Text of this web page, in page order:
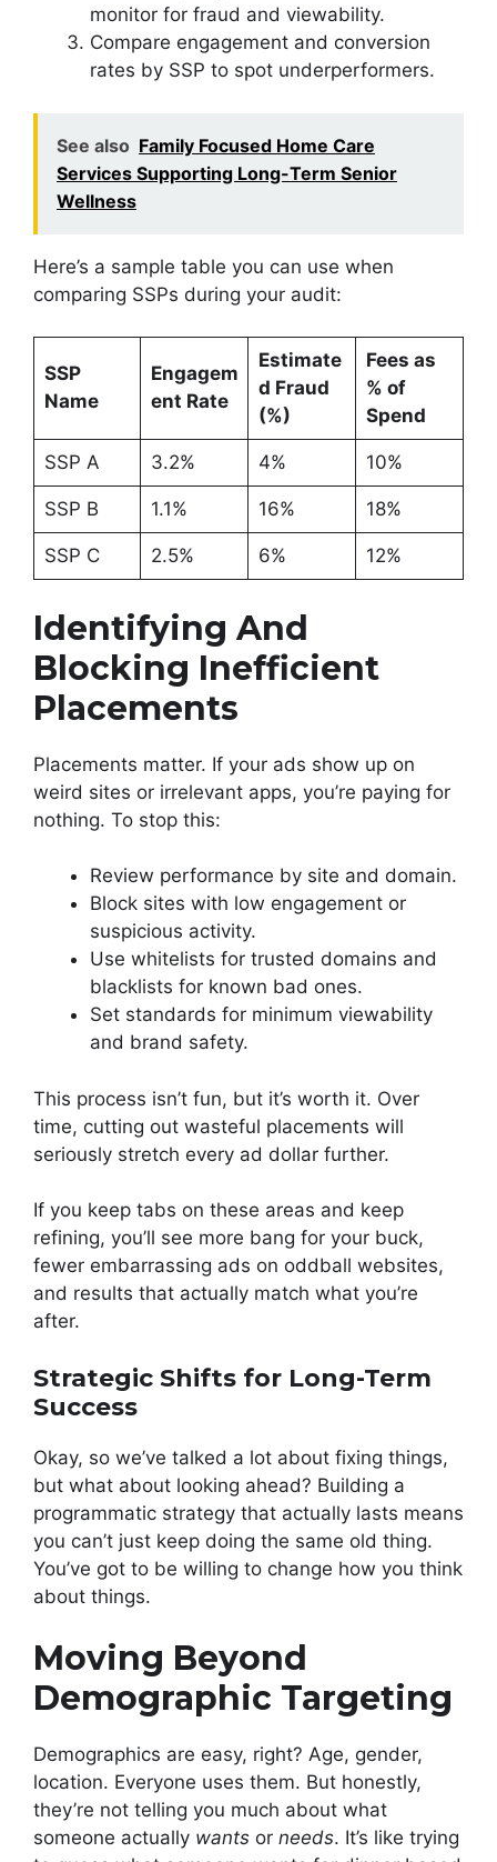
monitor for fraud and viewability.
Compare engagement and conversion
rates by SSP to spot underperformers.
See also Family Focused Home Care
Services Supporting Long-Term Senior
Wellness
Here’s a sample table you can use when
comparing SSPs during your audit:
SSP
Name
Engagem
ent Rate
Estimate
d Fraud
(%)
Fees as
% of
Spend
SSP A 3.2% 4% 10%
SSP B 1.1% 16% 18%
SSP C 2.5% 6% 12%
Identifying And
Blocking Inefficient
Placements
Placements matter. If your ads show up on
weird sites or irrelevant apps, you’re paying for
nothing. To stop this:
Review performance by site and domain.
Block sites with low engagement or
suspicious activity.
Use whitelists for trusted domains and
blacklists for known bad ones.
Set standards for minimum viewability
and brand safety.
This process isn’t fun, but it’s worth it. Over
time, cutting out wasteful placements will
seriously stretch every ad dollar further.
If you keep tabs on these areas and keep
refining, you’ll see more bang for your buck,
fewer embarrassing ads on oddball websites,
and results that actually match what you’re
after.
Strategic Shifts for Long-Term
Success
Okay, so we’ve talked a lot about fixing things,
but what about looking ahead? Building a
programmatic strategy that actually lasts means
you can’t just keep doing the same old thing.
You’ve got to be willing to change how you think
about things.
Moving Beyond
Demographic Targeting
Demographics are easy, right? Age, gender,
location. Everyone uses them. But honestly,
they’re not telling you much about what
someone actually wants or needs. It’s like trying